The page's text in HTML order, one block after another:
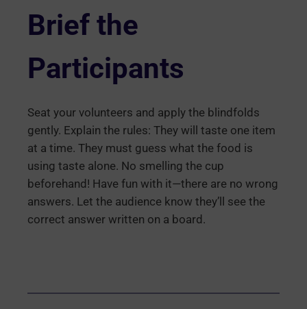
Brief the
Participants
Seat your volunteers and apply the blindfolds
gently. Explain the rules: They will taste one item
at a time. They must guess what the food is
using taste alone. No smelling the cup
beforehand! Have fun with it—there are no wrong
answers. Let the audience know they’ll see the
correct answer written on a board.